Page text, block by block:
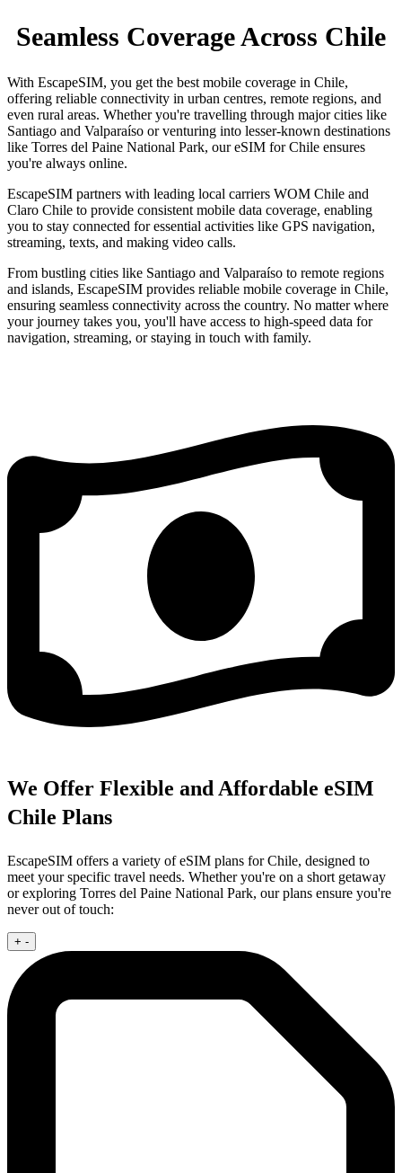
Seamless Coverage Across Chile
With EscapeSIM, you get the best mobile coverage in Chile,
offering reliable connectivity in urban centres, remote regions, and
even rural areas. Whether you're travelling through major cities like
Santiago and Valparaíso or venturing into lesser-known destinations
like Torres del Paine National Park, our eSIM for Chile ensures
you're always online.
EscapeSIM partners with leading local carriers WOM Chile and
Claro Chile to provide consistent mobile data coverage, enabling
you to stay connected for essential activities like GPS navigation,
streaming, texts, and making video calls.
From bustling cities like Santiago and Valparaíso to remote regions
and islands, EscapeSIM provides reliable mobile coverage in Chile,
ensuring seamless connectivity across the country. No matter where
your journey takes you, you'll have access to high-speed data for
navigation, streaming, or staying in touch with family.
We Offer Flexible and Affordable eSIM
Chile Plans
EscapeSIM offers a variety of eSIM plans for Chile, designed to
meet your specific travel needs. Whether you're on a short getaway
or exploring Torres del Paine National Park, our plans ensure you're
never out of touch:
+ -